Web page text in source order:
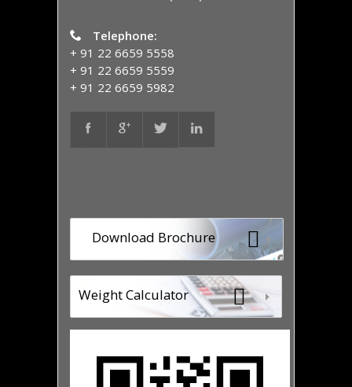
Telephone:
+ 91 22 6659 5558
+ 91 22 6659 5559
+ 91 22 6659 5982
Download Brochure
Weight Calculator